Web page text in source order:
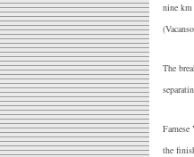
nine km
The
the